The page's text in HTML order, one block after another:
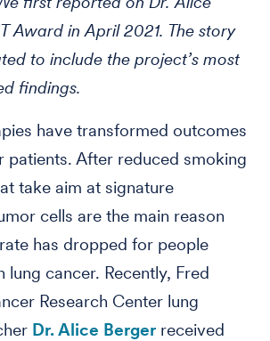
Award in April 2021. The story
to include the project’s most
findings.
have transformed outcomes
patients. After reduced smoking
take aim at signature
cells are the main reason
has dropped for people
lung cancer. Recently, Fred
Research Center lung
Dr. Alice Berger received